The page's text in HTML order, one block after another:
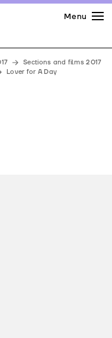
Menu
Sections and films 2017
Lover for A Day